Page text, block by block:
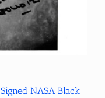
NASA Black